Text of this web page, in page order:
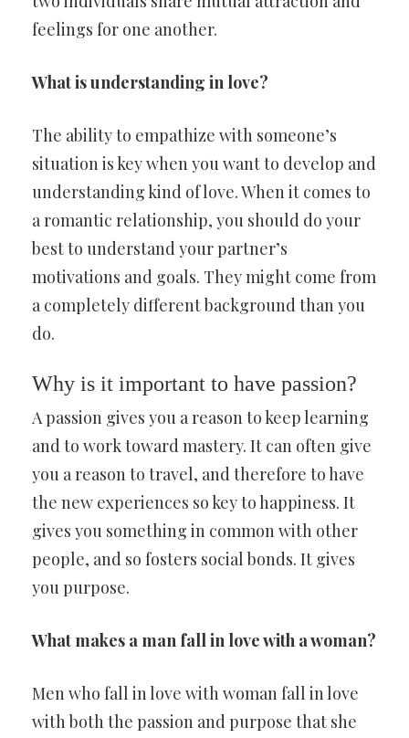
feelings for one another.
What is understanding in love?
The ability to empathize with someone’s
situation is key when you want to develop and
understanding kind of love. When it comes to
a romantic relationship, you should do your
best to understand your partner’s
motivations and goals. They might come from
a completely different background than you
do.
Why is it important to have passion?
A passion gives you a reason to keep learning
and to work toward mastery. It can often give
you a reason to travel, and therefore to have
the new experiences so key to happiness. It
gives you something in common with other
people, and so fosters social bonds. It gives
you purpose.
What makes a man fall in love with a woman?
Men who fall in love with woman fall in love
with both the passion and purpose that she